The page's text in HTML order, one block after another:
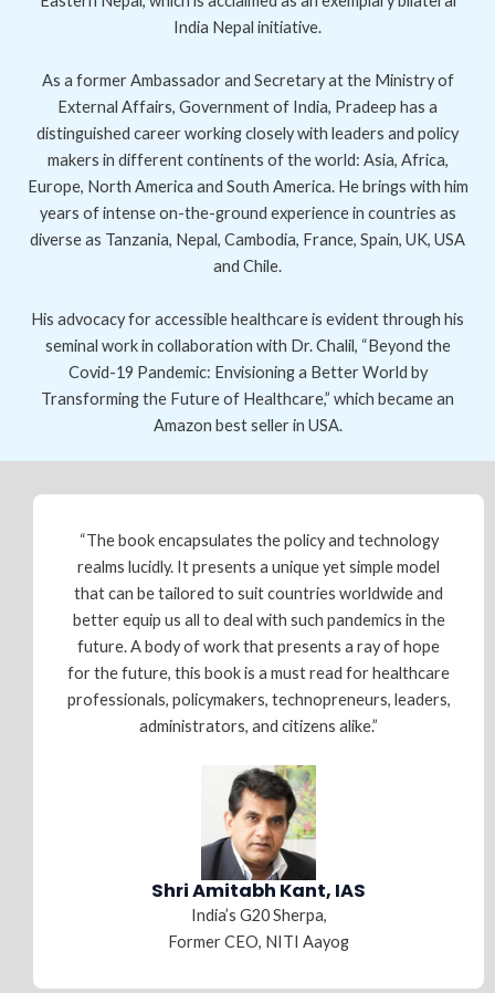
India Nepal initiative.
As a former Ambassador and Secretary at the Ministry of
External Affairs, Government of India, Pradeep has a
distinguished career working closely with leaders and policy
makers in different continents of the world: Asia, Africa,
Europe, North America and South America. He brings with him
years of intense on-the-ground experience in countries as
diverse as Tanzania, Nepal, Cambodia, France, Spain, UK, USA
and Chile.
His advocacy for accessible healthcare is evident through his
seminal work in collaboration with Dr. Chalil, “Beyond the
Covid-19 Pandemic: Envisioning a Better World by
Transforming the Future of Healthcare,” which became an
Amazon best seller in USA.
“The book encapsulates the policy and technology
realms lucidly. It presents a unique yet simple model
that can be tailored to suit countries worldwide and
better equip us all to deal with such pandemics in the
future. A body of work that presents a ray of hope
for the future, this book is a must read for healthcare
professionals, policymakers, technopreneurs, leaders,
administrators, and citizens alike.”
Shri Amitabh Kant, IAS
India’s G20 Sherpa,
Former CEO, NITI Aayog